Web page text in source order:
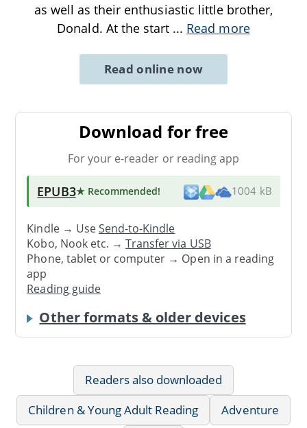
as well as their enthusiastic little brother,
Donald. At the start ... Read more
Read online now
Download for free
For your e-reader or reading app
EPUB3★ Recommended! 1004 kB
Kindle → UseSend-to-Kindle
Kobo, Nook etc. →Transfer via USB
Phone, tablet or computer → Open in a reading
app
Reading guide
Other formats & older devices
Readers also downloaded
Children & Young Adult Reading
Adventure